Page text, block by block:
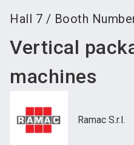
Hall 7 / Booth
Vertical
machines
Ramac S.r.l.